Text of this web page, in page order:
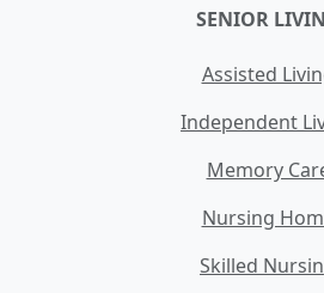
SENIOR
Assisted
Independent
Memory
Nursing
Skilled